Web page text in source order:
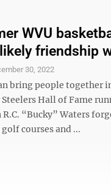
WVU
friendship
30, 2022
bring people together
Hall of Fame
R.C. “Bucky” Waters
courses and ...